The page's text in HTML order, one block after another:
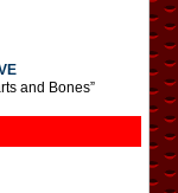
and Bones”